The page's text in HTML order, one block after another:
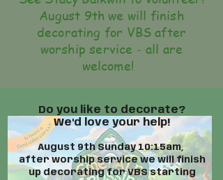
August 9th we will finish
decorating for VBS after
worship service - all are
welcome!
Do you like to decorate?
We'd love your help!
August 9th Sunday 10:15am,
after worship service we will finish
up decorating for VBS starting